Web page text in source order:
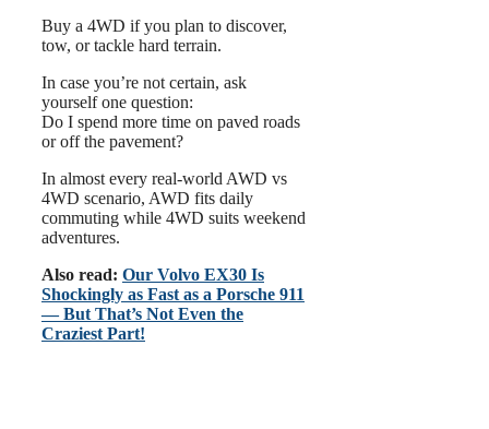
Buy a 4WD if you plan to discover,
tow, or tackle hard terrain.
In case you’re not certain, ask
yourself one question:
Do I spend more time on paved roads
or off the pavement?
In almost every real-world AWD vs
4WD scenario, AWD fits daily
commuting while 4WD suits weekend
adventures.
Also read: Our Volvo EX30 Is
Shockingly as Fast as a Porsche 911
— But That’s Not Even the
Craziest Part!